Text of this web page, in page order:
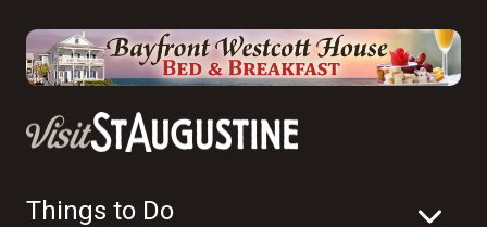
Things to Do